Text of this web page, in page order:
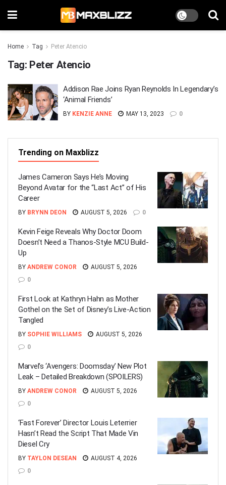
Home Tag Peter Atencio
Tag: Peter Atencio
Addison Rae Joins Ryan Reynolds In Legendary’s
‘Animal Friends’
BY KENZIE ANNE MAY 13, 2023 0
Trending on Maxblizz
James Cameron Says He’s Moving
Beyond Avatar for the “Last Act” of His
Career
BY BRYNN DEON AUGUST 5, 2026 0
Kevin Feige Reveals Why Doctor Doom
Doesn’t Need a Thanos-Style MCU Build-
Up
BY ANDREW CONOR
AUGUST 5, 2026
0
First Look at Kathryn Hahn as Mother
Gothel on the Set of Disney’s Live-Action
Tangled
BY SOPHIE WILLIAMS
AUGUST 5, 2026
0
Marvel’s ‘Avengers: Doomsday’ New Plot
Leak – Detailed Breakdown (SPOILERS)
BY ANDREW CONOR
AUGUST 5, 2026
0
‘Fast Forever’ Director Louis Leterrier
Hasn’t Read the Script That Made Vin
Diesel Cry
BY TAYLON DESEAN
AUGUST 4, 2026
0